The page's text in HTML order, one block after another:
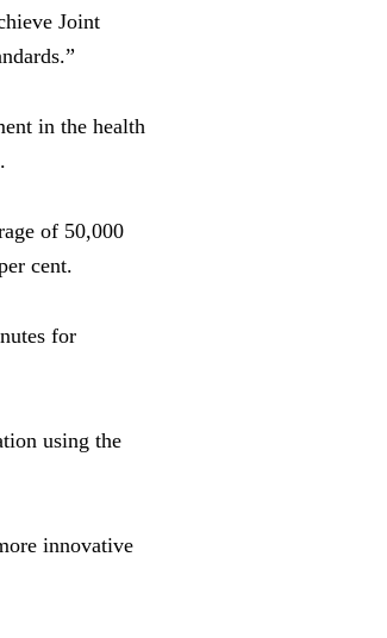
Joint
in the health
of 50,000
cent.
for
using the
innovative